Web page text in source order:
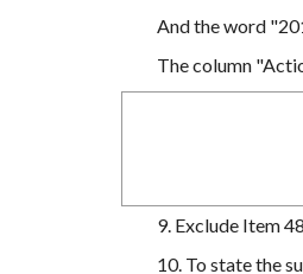
And the word
The column
9. Exclude Item
10. To state the